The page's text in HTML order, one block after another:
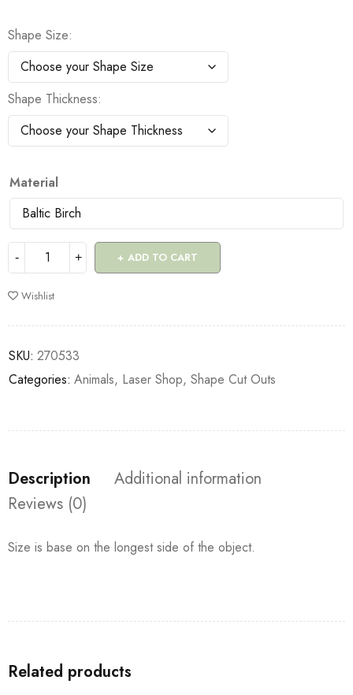
Shape Size
Shape Thickness
Material
ADD TO CART
Wishlist
SKU: 270533
Categories: Animals, Laser Shop, Shape Cut Outs
Description
Additional information
Reviews (0)
Size is base on the longest side of the object.
Related products